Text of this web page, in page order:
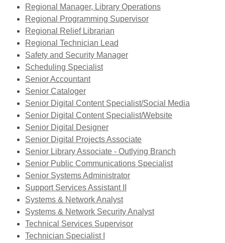
Regional Manager, Library Operations,
Regional Programming Supervisor
Regional Relief Librarian
Regional Technician Lead
Safety and Security Manager
Scheduling Specialist
Senior Accountant,
a
new
window
Senior Cataloger
Senior Digital Content Specialist/Social Media
Senior Digital Content Specialist/Website
Senior Digital Designer
Senior Digital Projects Associate
Senior Library Associate - Outlying Branch
Senior Public Communications Specialist
Senior Systems Administrator
Support Services Assistant II
Systems & Network Analyst
Systems & Network Security Analyst
Technical Services Supervisor
Technician Specialist I